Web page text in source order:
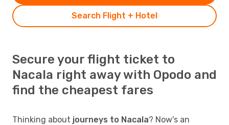
Search Flight + Hotel
Secure your flight ticket to
Nacala right away with Opodo and
find the cheapest fares
Thinking about journeys to Nacala? Now's an